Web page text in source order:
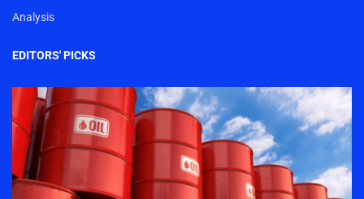
Analysis
EDITORS' PICKS